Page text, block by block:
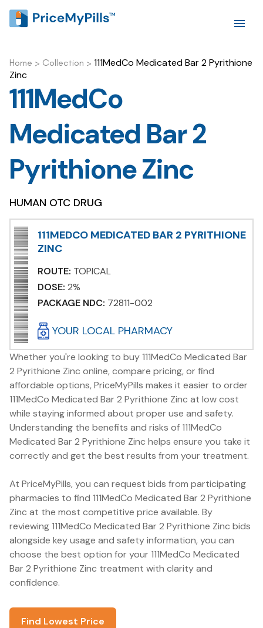
Home > Collection > 111MedCo Medicated Bar 2 Pyrithione
Zinc
111MedCo
Medicated Bar 2
Pyrithione Zinc
HUMAN OTC DRUG
111MEDCO MEDICATED BAR 2 PYRITHIONE
ZINC
ROUTE: TOPICAL
DOSE: 2%
PACKAGE NDC: 72811-002
YOUR LOCAL PHARMACY
Whether you're looking to buy 111MedCo Medicated Bar
2 Pyrithione Zinc online, compare pricing, or find
affordable options, PriceMyPills makes it easier to order
111MedCo Medicated Bar 2 Pyrithione Zinc at low cost
while staying informed about proper use and safety.
Understanding the benefits and risks of 111MedCo
Medicated Bar 2 Pyrithione Zinc helps ensure you take it
correctly and get the best results from your treatment.
At PriceMyPills, you can request bids from participating
pharmacies to find 111MedCo Medicated Bar 2 Pyrithione
Zinc at the most competitive price available. By
reviewing 111MedCo Medicated Bar 2 Pyrithione Zinc bids
alongside key usage and safety information, you can
choose the best option for your 111MedCo Medicated
Bar 2 Pyrithione Zinc treatment with clarity and
confidence.
Find Lowest Price